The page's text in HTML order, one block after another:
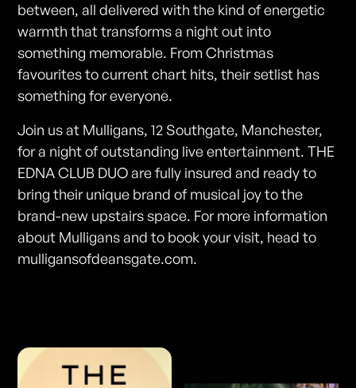
between, all delivered with the kind of energetic
warmth that transforms a night out into
something memorable. From Christmas
favourites to current chart hits, their setlist has
something for everyone.
Join us at Mulligans, 12 Southgate, Manchester,
for a night of outstanding live entertainment. THE
EDNA CLUB DUO are fully insured and ready to
bring their unique brand of musical joy to the
brand-new upstairs space. For more information
about Mulligans and to book your visit, head to
mulligansofdeansgate.com.